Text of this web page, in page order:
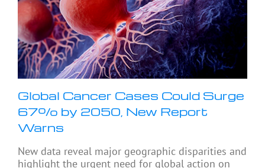
Global Cancer Cases Could Surge
67% by 2050, New Report
Warns
New data reveal major geographic disparities and
highlight the urgent need for global action on